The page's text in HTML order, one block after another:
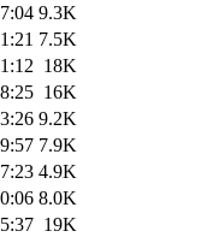
9.3K
7.5K
18K
16K
9.2K
7.9K
4.9K
8.0K
19K